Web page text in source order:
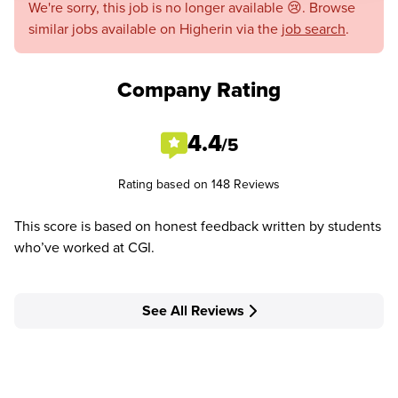
We're sorry, this job is no longer available 😢. Browse
similar jobs available on Higherin via the job search.
Company Rating
4.4/5
Rating based on 148 Reviews
This score is based on honest feedback written by students
who’ve worked at CGI.
See All Reviews